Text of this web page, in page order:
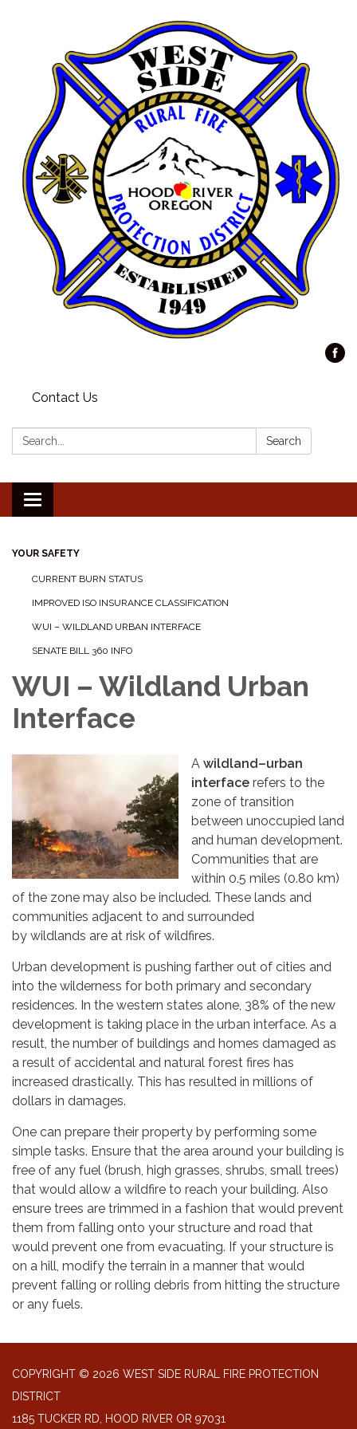
Contact Us
Search: Search
Toggle navigation
YOUR SAFETY
CURRENT BURN STATUS
IMPROVED ISO INSURANCE CLASSIFICATION
WUI – WILDLAND URBAN INTERFACE
SENATE BILL 360 INFO
WUI – Wildland Urban
Interface
A wildland–urban
interface refers to the
zone of transition
between unoccupied land
and human development.
Communities that are
within 0.5 miles (0.80 km)
of the zone may also be included. These lands and
communities adjacent to and surrounded
by wildlands are at risk of wildfires.
Urban development is pushing farther out of cities and
into the wilderness for both primary and secondary
residences. In the western states alone, 38% of the new
development is taking place in the urban interface. As a
result, the number of buildings and homes damaged as
a result of accidental and natural forest fires has
increased drastically. This has resulted in millions of
dollars in damages.
One can prepare their property by performing some
simple tasks. Ensure that the area around your building is
free of any fuel (brush, high grasses, shrubs, small trees)
that would allow a wildfire to reach your building. Also
ensure trees are trimmed in a fashion that would prevent
them from falling onto your structure and road that
would prevent one from evacuating. If your structure is
on a hill, modify the terrain in a manner that would
prevent falling or rolling debris from hitting the structure
or any fuels.
COPYRIGHT © 2026 WEST SIDE RURAL FIRE PROTECTION
DISTRICT
1185 TUCKER RD, HOOD RIVER OR 97031